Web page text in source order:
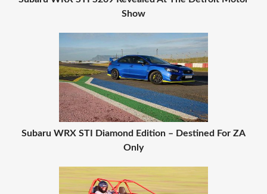
Show
Subaru WRX STI Diamond Edition – Destined For ZA
Only